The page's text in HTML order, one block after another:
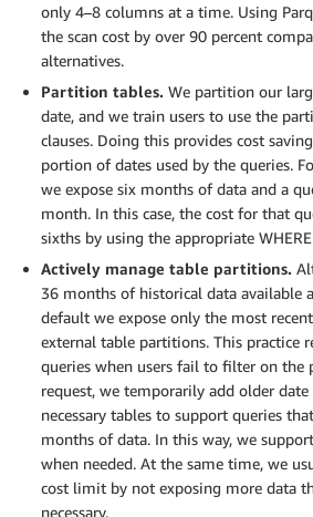
only 4–8 columns at a time. Using
the scan cost by over 90 percent
alternatives.
Partition tables. We partition our
date, and we train users to use the
clauses. Doing this provides cost
portion of dates used by the queries.
we expose six months of data and a
month. In this case, the cost for that
sixths by using the appropriate
Actively manage table partitions.
36 months of historical data available
default we expose only the most
external table partitions. This practice
queries when users fail to filter on the
request, we temporarily add older
necessary tables to support queries
months of data. In this way, we
when needed. At the same time, we
cost limit by not exposing more data
necessary.